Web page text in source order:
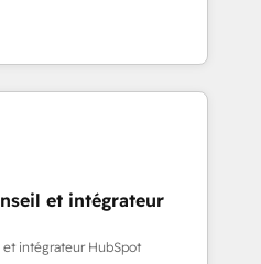
and growth driven
Driving digital
teams that turn
engine. Named
of the Year in 2024,
years in the ecosystem,
model, delivering
teams in the UK, USA,
Belgium, Singapore, and
et intégrateur
intégrateur HubSpot